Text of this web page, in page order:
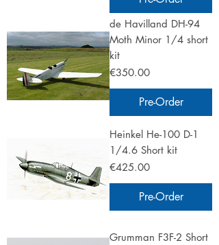
de Havilland DH-94
Moth Minor 1/4 short
kit
Price
€350.00
Pre-Order
Heinkel He-100 D-1
1/4.6 Short kit
Price
€425.00
Pre-Order
Grumman F3F-2 Short